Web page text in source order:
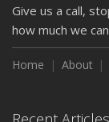
Give us a call,
how much we
Home About